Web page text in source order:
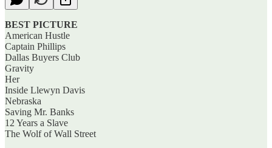
BEST PICTURE
American Hustle
Captain Phillips
Dallas Buyers Club
Gravity
Her
Inside Llewyn Davis
Nebraska
Saving Mr. Banks
12 Years a Slave
The Wolf of Wall Street